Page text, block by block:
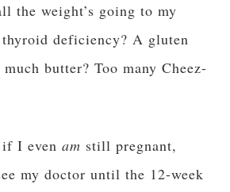
the weight’s going to my
deficiency? A gluten
butter? Too many Cheez-
if I evenam still pregnant,
my doctor until the 12-week